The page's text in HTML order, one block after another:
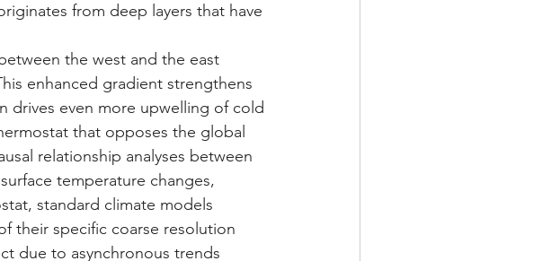
from deep layers that have
the west and the east
enhanced gradient strengthens
drives even more upwelling of cold
that opposes the global
relationship analyses between
temperature changes,
standard climate models
their specific coarse resolution
due to asynchronous trends